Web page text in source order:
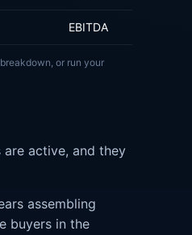
EBITDA
or run your
are active, and they
assembling
buyers in the